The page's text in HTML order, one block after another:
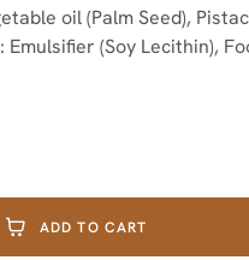
oil (Palm Seed),
(Soy Lecithin),
ADD TO CART